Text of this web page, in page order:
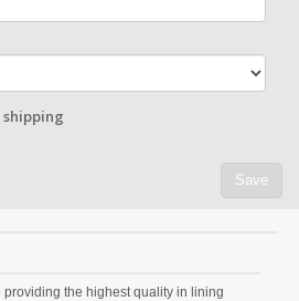
shipping
Save
providing the highest quality in lining